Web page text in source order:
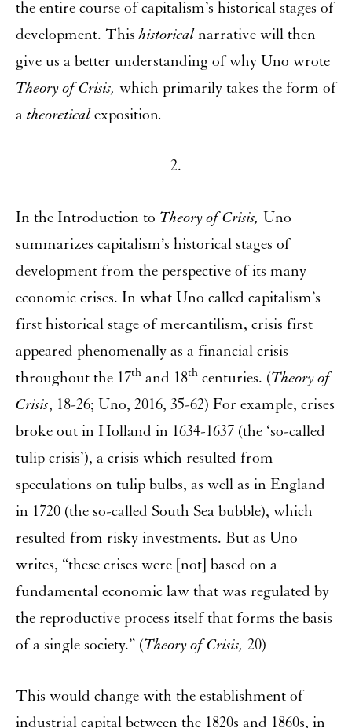
the entire course of capitalism’s historical stages of
development. Thishistoricalnarrative will then
give us a better understanding of why Uno wrote
Theory of Crisis, which primarily takes the form of
atheoreticalexposition.
2.
In the Introduction to Theory of Crisis, Uno
summarizes capitalism’s historical stages of
development from the perspective of its many
economic crises. In what Uno called capitalism’s
first historical stage of mercantilism, crisis first
appeared phenomenally as a financial crisis
throughout the 17th and 18th centuries. (Theory of
Crisis, 18-26; Uno, 2016, 35-62) For example, crises
broke out in Holland in 1634-1637 (the ‘so-called
tulip crisis’), a crisis which resulted from
speculations on tulip bulbs, as well as in England
in 1720 (the so-called South Sea bubble), which
resulted from risky investments. But as Uno
writes, “these crises were [not] based on a
fundamental economic law that was regulated by
the reproductive process itself that forms the basis
of a single society.” (Theory of Crisis, 20)
This would change with the establishment of
industrial capital between the 1820s and 1860s, in